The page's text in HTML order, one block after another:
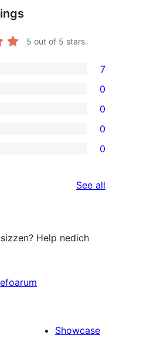
5 out of 5 stars.
7
0
0
0
0
See all
Help nedich
Showcase